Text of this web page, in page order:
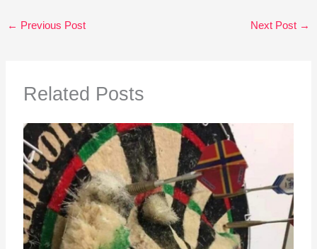
← Previous Post Next Post →
Related Posts